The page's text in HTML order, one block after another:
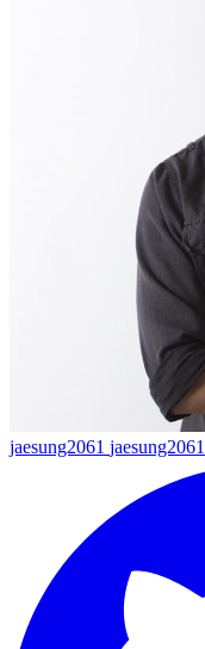
jaesung2061 jaesung2061